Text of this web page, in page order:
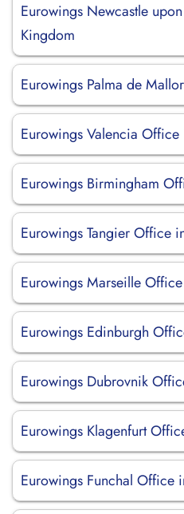
Eurowings Newcastle
Kingdom
Eurowings Palma de
Eurowings Valencia Office
Eurowings Birmingham
Eurowings Tangier Office
Eurowings Marseille
Eurowings Edinburgh
Eurowings Dubrovnik
Eurowings Klagenfurt
Eurowings Funchal Office